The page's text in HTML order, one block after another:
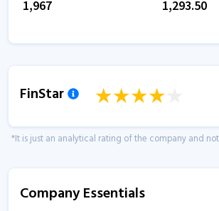
1,967 1,293.50
FinStar
*It is just an analytical rating of the company and
Company Essentials